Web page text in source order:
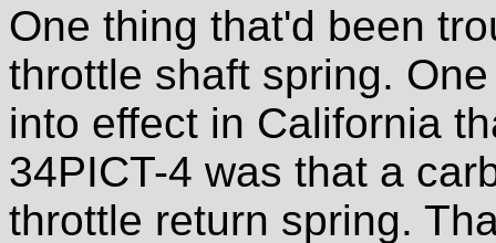
One thing that'd been
throttle shaft spring.
into effect in California
34PICT-4 was that a
throttle return spring.